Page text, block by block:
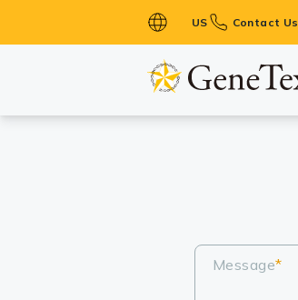
US Contact Us
Message*